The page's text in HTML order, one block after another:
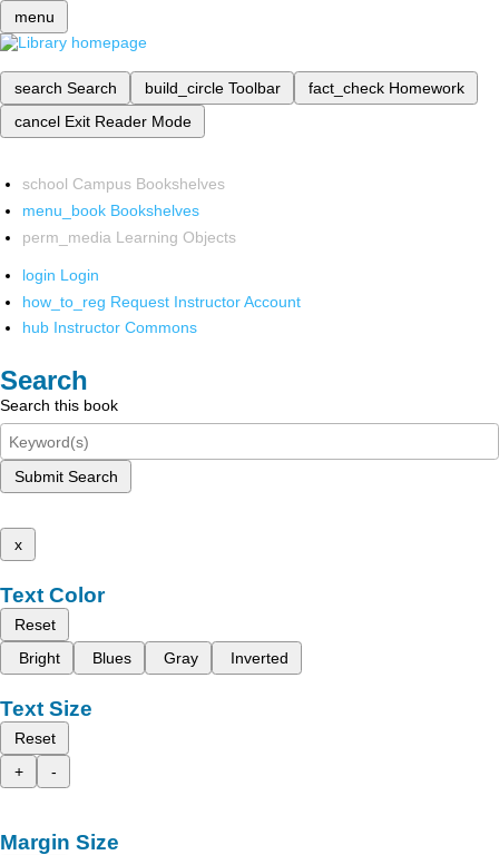
menu
search Search build_circle Toolbar fact_check Homework
cancel Exit Reader Mode
school Campus Bookshelves
menu_book Bookshelves
perm_media Learning Objects
login Login
how_to_reg Request Instructor Account
hub Instructor Commons
Search
Search this book
Submit Search
x
Text Color
Reset
Bright
Blues Gray Inverted
Text Size
Reset
+
-
Margin Size